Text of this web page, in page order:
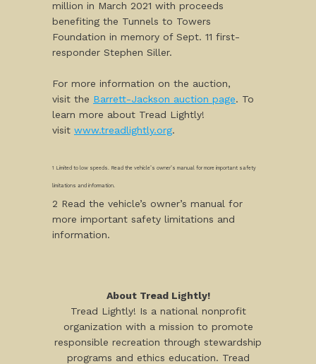
million in March 2021 with proceeds
benefiting the Tunnels to Towers
Foundation in memory of Sept. 11 first-
responder Stephen Siller.
For more information on the auction,
visit the Barrett-Jackson auction page. To
learn more about Tread Lightly!
visit www.treadlightly.org.
1 Limited to low speeds. Read the vehicle’s owner’s manual for more important safety
limitations and information.
2 Read the vehicle’s owner’s manual for
more important safety limitations and
information.
About Tread Lightly!
Tread Lightly! Is a national nonprofit
organization with a mission to promote
responsible recreation through stewardship
programs and ethics education. Tread